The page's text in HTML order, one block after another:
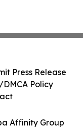
Affinity Group
Press Release
Policy